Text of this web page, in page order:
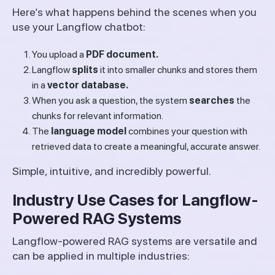
Here’s what happens behind the scenes when you
use your Langflow chatbot:
You upload a PDF document.
Langflow splits it into smaller chunks and stores them
in a vector database.
When you ask a question, the system searches the
chunks for relevant information.
The language modelcombines your question with
retrieved data to create a meaningful, accurate answer.
Simple, intuitive, and incredibly powerful.
Industry Use Cases for Langflow-
Powered RAG Systems
Langflow-powered RAG systems are versatile and
can be applied in multiple industries: